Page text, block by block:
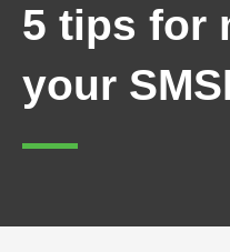
5 tips for
your